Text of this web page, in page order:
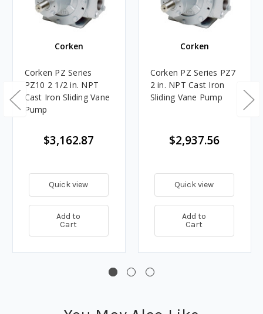
Corken
Corken PZ Series
PZ10 2 1/2 in. NPT
Cast Iron Sliding Vane
Pump
$3,162.87
Quick view
Add to
Cart
Corken
Corken PZ Series PZ7
2 in. NPT Cast Iron
Sliding Vane Pump
$2,937.56
Quick view
Add to
Cart